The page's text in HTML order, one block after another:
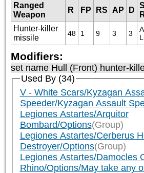
Ranged
Weapon
R FP RS AP D
Hunter-killer
missile
48 1 9 3 3
Modifiers:
set name Hull (Front) hunter-
Used By (34)
V - White Scars/Kyzagan
Speeder/Kyzagan Assault
Legiones Astartes/Arquitor
Bombard/Options(Group)
Legiones Astartes/Cerberus
Destroyer/Options(Group)
Legiones Astartes/Damocles
Rhino/Options/May take any